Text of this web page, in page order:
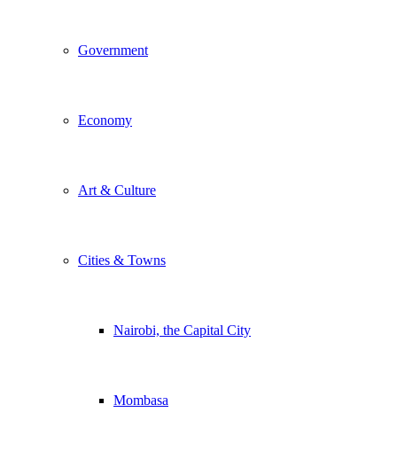
Government
Economy
Art & Culture
Cities & Towns
Nairobi, the Capital City
Mombasa